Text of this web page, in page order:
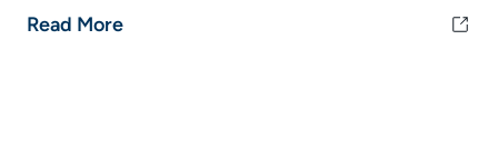
Read More